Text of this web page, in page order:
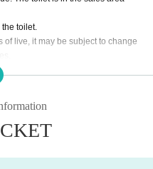
Month 9 Day (Wed) 23:59
served ): 2019 Year 1 M
toilet.
live, it may be subject to change